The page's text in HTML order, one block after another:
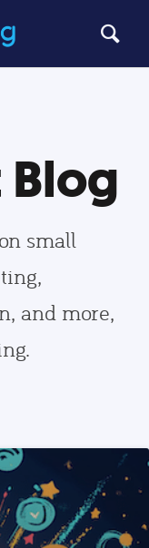
Blog
small
and more,